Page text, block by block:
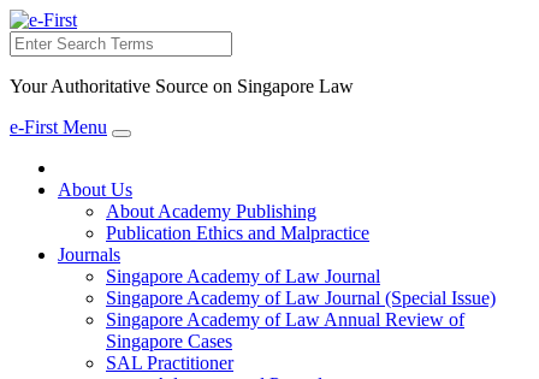
Search
Your Authoritative Source on Singapore Law
e-First Menu
Toggle
About Us
About Academy Publishing
Publication Ethics and Malpractice
Journals
Singapore Academy of Law Journal
Singapore Academy of Law Journal (Special Issue)
Singapore Academy of Law Annual Review of
Singapore Cases
SAL Practitioner